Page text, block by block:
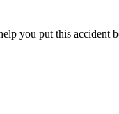
you put this